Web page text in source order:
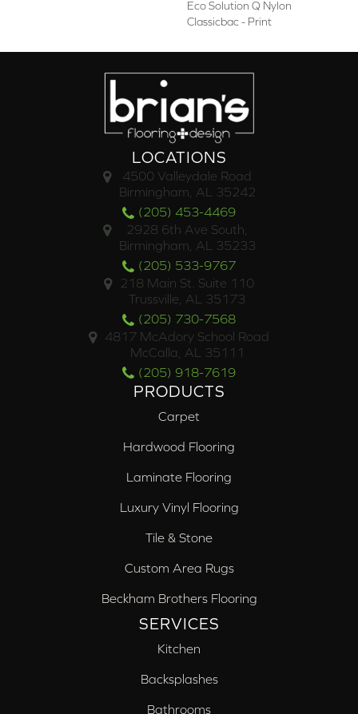
Eco Solution Q Nylon
Classicbac - Print
LOCATIONS
4500 Valleydale Road
Birmingham, AL 35242
(205) 453-4469
2928 6th Ave South,
Birmingham, AL 35233
(205) 533-9767
218 Main St. Suite 110
Trussville, AL 35173
(205) 730-7568
4817 McAdory School Road
McCalla, AL 35111
(205) 918-7619
PRODUCTS
Carpet
Hardwood Flooring
Laminate Flooring
Luxury Vinyl Flooring
Tile & Stone
Custom Area Rugs
Beckham Brothers Flooring
SERVICES
Kitchen
Backsplashes
Bathrooms